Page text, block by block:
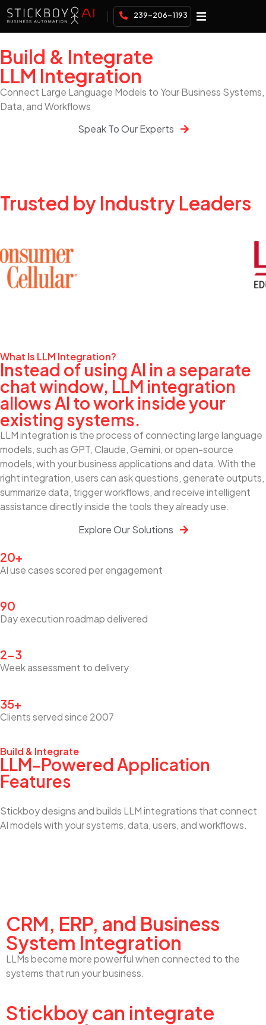
239-206-1193
Build & Integrate
LLM Integration
Connect Large Language Models to Your Business Systems,
Data, and Workflows
Speak To Our Experts
Trusted by Industry Leaders
What Is LLM Integration?
Instead of using AI in a separate
chat window, LLM integration
allows AI to work inside your
existing systems.
LLM integration is the process of connecting large language
models, such as GPT, Claude, Gemini, or open-source
models, with your business applications and data. With the
right integration, users can ask questions, generate outputs,
summarize data, trigger workflows, and receive intelligent
assistance directly inside the tools they already use.
Explore Our Solutions
20+
AI use cases scored per engagement
90
Day execution roadmap delivered
2–3
Week assessment to delivery
35+
Clients served since 2007
Build & Integrate
LLM-Powered Application
Features
Stickboy designs and builds LLM integrations that connect
AI models with your systems, data, users, and workflows.
CRM, ERP, and Business
System Integration
LLMs become more powerful when connected to the
systems that run your business.
Stickboy can integrate